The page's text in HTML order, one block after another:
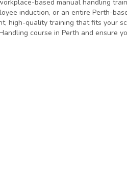
based manual handling
induction, or an entire Perth-
high-quality training that fits your
course in Perth and ensure